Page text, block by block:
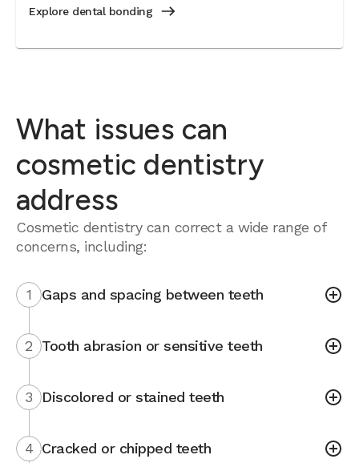
Explore dental bonding
What issues can
cosmetic dentistry
address
Cosmetic dentistry can correct a wide range of
concerns, including:
1 Gaps and spacing between teeth
2 Tooth abrasion or sensitive teeth
3 Discolored or stained teeth
4 Cracked or chipped teeth